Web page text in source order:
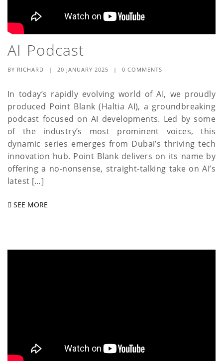
AI Podcast
BY RICHARD | 20 JANUARY 2025 | 0 COMMENTS
In today’s rapidly evolving world of AI, we proudly
produced Point Blank (Haltia AI), a groundbreaking
podcast focused on AI developments. Led by some
of the industry’s most prominent voices, this
dynamic series emerges from Dubai’s thriving tech
innovation hub. Point Blank delivers on its name by
offering a no-nonsense, straight-talking take on AI’s
latest […]
SEE MORE